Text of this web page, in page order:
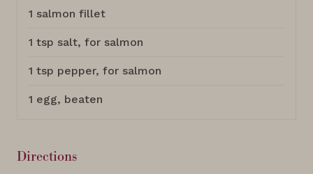
1 salmon fillet
1 tsp salt, for salmon
1 tsp pepper, for salmon
1 egg, beaten
Directions